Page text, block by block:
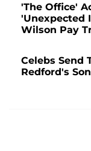
'The Office'
'Unexpected
Wilson Pay
Celebs Send
Redford's